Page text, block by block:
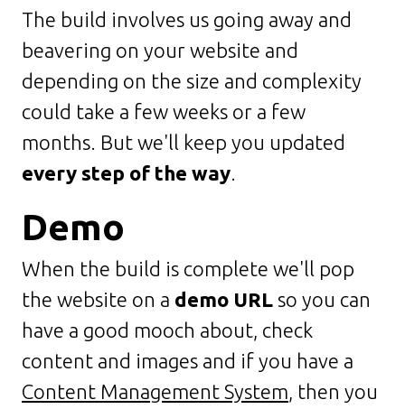
The build involves us going away and
beavering on your website and
depending on the size and complexity
could take a few weeks or a few
months. But we'll keep you updated
every step of the way.
Demo
When the build is complete we'll pop
the website on a demo URL so you can
have a good mooch about, check
content and images and if you have a
Content Management System , then you